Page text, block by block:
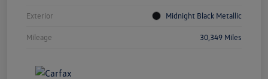
Exterior Midnight Black Metallic
Mileage 30,349 Miles